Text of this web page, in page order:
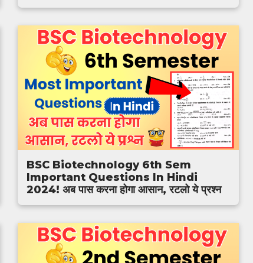
BSC Biotechnology 6th Sem
Important Questions In Hindi
2024! अब पास करना होगा आसान, रटलो ये प्रश्न